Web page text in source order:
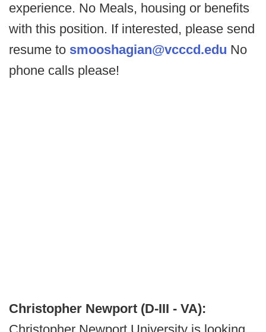
experience. No Meals, housing or benefits
with this position. If interested, please send
resume to smooshagian@vcccd.edu No
phone calls please!
Christopher Newport (D-III - VA):